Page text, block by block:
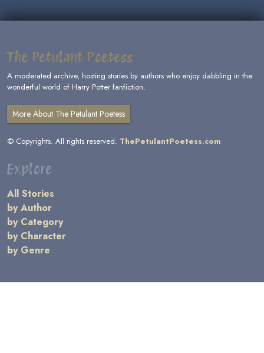
The Petulant Poetess
A moderated archive, hosting stories by authors who enjoy dabbling in the
wonderful world of Harry Potter fanfiction.
More About The Petulant Poetess
© Copyrights. All rights reserved. ThePetulantPoetess.com
Explore
All Stories
by Author
by Category
by Character
by Genre